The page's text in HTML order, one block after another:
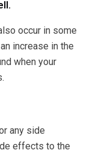
occur in some
increase in the
when your
any side
effects to the